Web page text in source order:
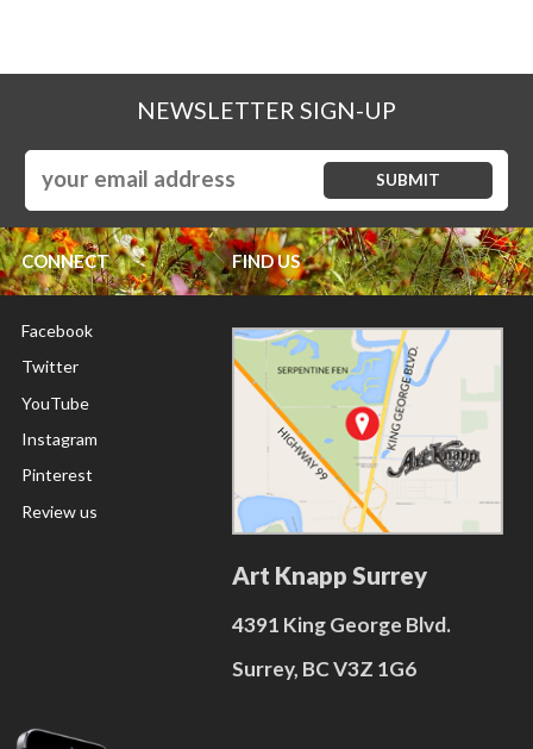
NEWSLETTER SIGN-UP
CONNECT FIND US
Facebook
Twitter
YouTube
Instagram
Pinterest
Review us
Art Knapp Surrey
4391 King George Blvd.
Surrey, BC V3Z 1G6